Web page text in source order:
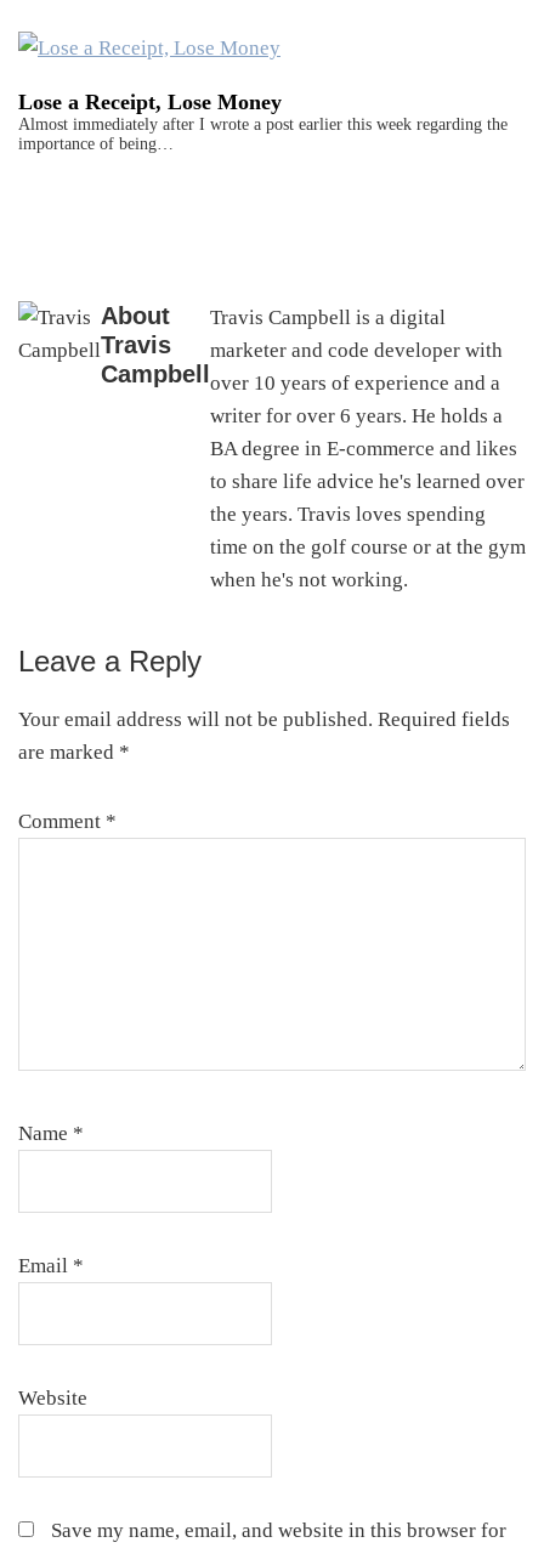
Lose a Receipt, Lose Money
Almost immediately after I wrote a post earlier this week regarding the
importance of being…
About
Travis
Campbell
Travis Campbell is a digital
marketer and code developer with
over 10 years of experience and a
writer for over 6 years. He holds a
BA degree in E-commerce and likes
to share life advice he's learned over
the years. Travis loves spending
time on the golf course or at the gym
when he's not working.
Reader
Interactions
Leave a Reply
Your email address will not be published. Required fields
are marked *
Comment *
Name *
Email *
Website
Save my name, email, and website in this browser for